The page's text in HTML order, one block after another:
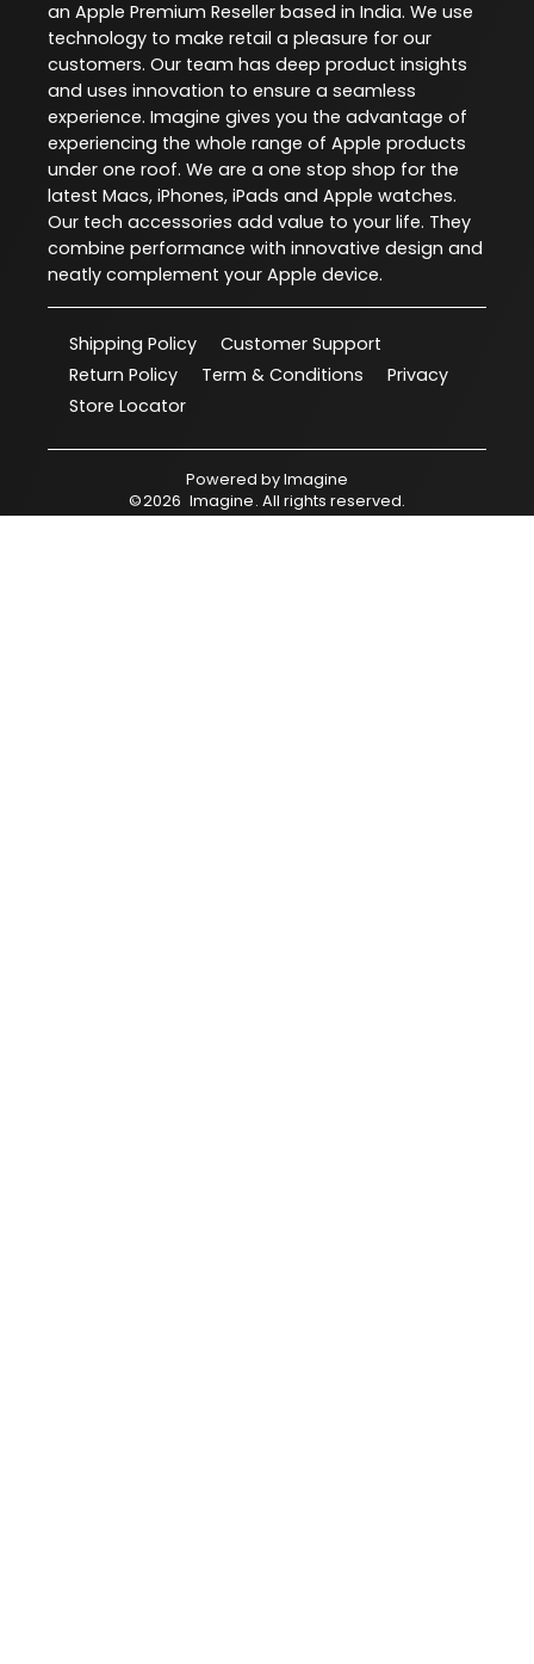
an Apple Premium Reseller based in India. We use
technology to make retail a pleasure for our
customers. Our team has deep product insights
and uses innovation to ensure a seamless
experience. Imagine gives you the advantage of
experiencing the whole range of Apple products
under one roof. We are a one stop shop for the
latest Macs, iPhones, iPads and Apple watches.
Our tech accessories add value to your life. They
combine performance with innovative design and
neatly complement your Apple device.
Shipping Policy
Customer Support
Return Policy
Term & Conditions
Privacy
Store Locator
Powered byImagine
©2026 Imagine. All rights reserved.